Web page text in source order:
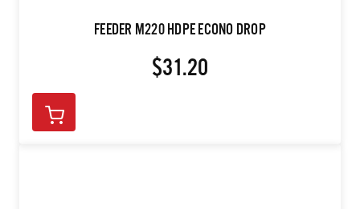
FEEDER M220 HDPE ECONO DROP
$31.20